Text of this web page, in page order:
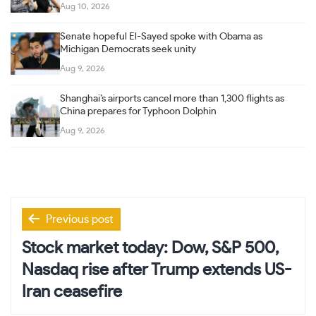
Aug 10, 2026
Senate hopeful El-Sayed spoke with Obama as
Michigan Democrats seek unity
Aug 9, 2026
Shanghai’s airports cancel more than 1,300 flights as
China prepares for Typhoon Dolphin
Aug 9, 2026
Post
navigation
Previous post
Stock market today: Dow, S&P 500,
Nasdaq rise after Trump extends US-
Iran ceasefire